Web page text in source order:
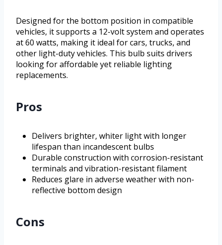
Designed for the bottom position in compatible
vehicles, it supports a 12-volt system and operates
at 60 watts, making it ideal for cars, trucks, and
other light-duty vehicles. This bulb suits drivers
looking for affordable yet reliable lighting
replacements.
Pros
Delivers brighter, whiter light with longer
lifespan than incandescent bulbs
Durable construction with corrosion-resistant
terminals and vibration-resistant filament
Reduces glare in adverse weather with non-
reflective bottom design
Cons